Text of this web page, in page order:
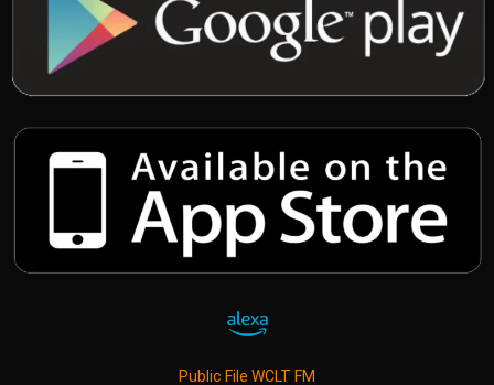
Public File WCLT FM